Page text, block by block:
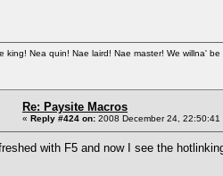
king! Nea quin! Nae laird! Nae master! We willna'
Re: Paysite Macros
« Reply #424 on: 2008 December 24, 22:50:41
with F5 and now I see the